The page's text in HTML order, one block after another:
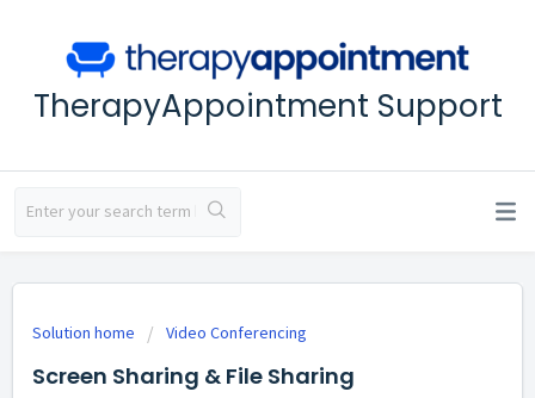
TherapyAppointment Support
Solution home Video Conferencing
Screen Sharing & File Sharing